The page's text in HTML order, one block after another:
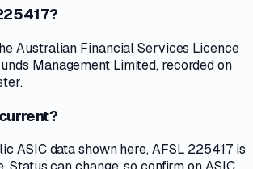
Australian Financial Services Licence
Management Limited, recorded on
ASIC data shown here, AFSL 225417 is